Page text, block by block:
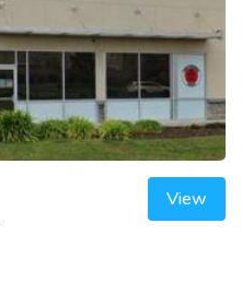
View